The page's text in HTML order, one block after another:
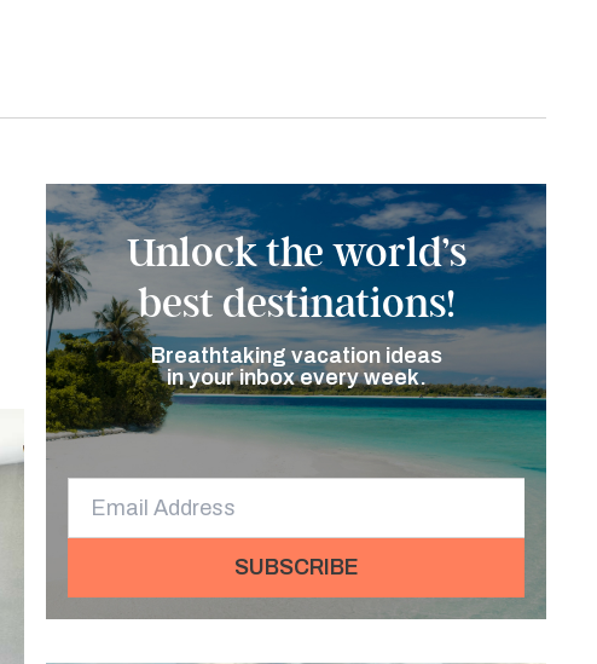
Unlock the world’s
best destinations!
Breathtaking vacation ideas
in your inbox every week.
SUBSCRIBE